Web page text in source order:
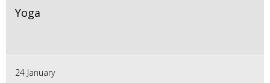
Yoga
24 January